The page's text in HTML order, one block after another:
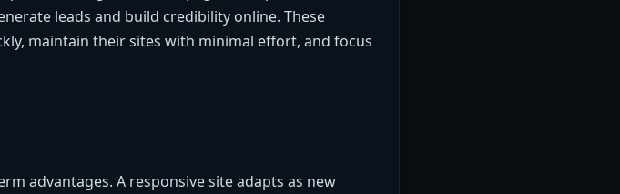
leads and build credibility online. These
maintain their sites with minimal effort, and focus
advantages. A responsive site adapts as new